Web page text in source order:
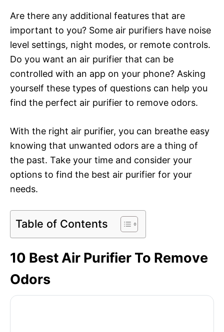
Are there any additional features that are
important to you? Some air purifiers have noise
level settings, night modes, or remote controls.
Do you want an air purifier that can be
controlled with an app on your phone? Asking
yourself these types of questions can help you
find the perfect air purifier to remove odors.
With the right air purifier, you can breathe easy
knowing that unwanted odors are a thing of
the past. Take your time and consider your
options to find the best air purifier for your
needs.
Table of Contents
10 Best Air Purifier To Remove
Odors